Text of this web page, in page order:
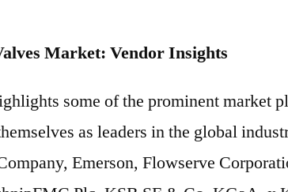
Market: Vendor Insights
some of the prominent market
as leaders in the global
Emerson, Flowserve